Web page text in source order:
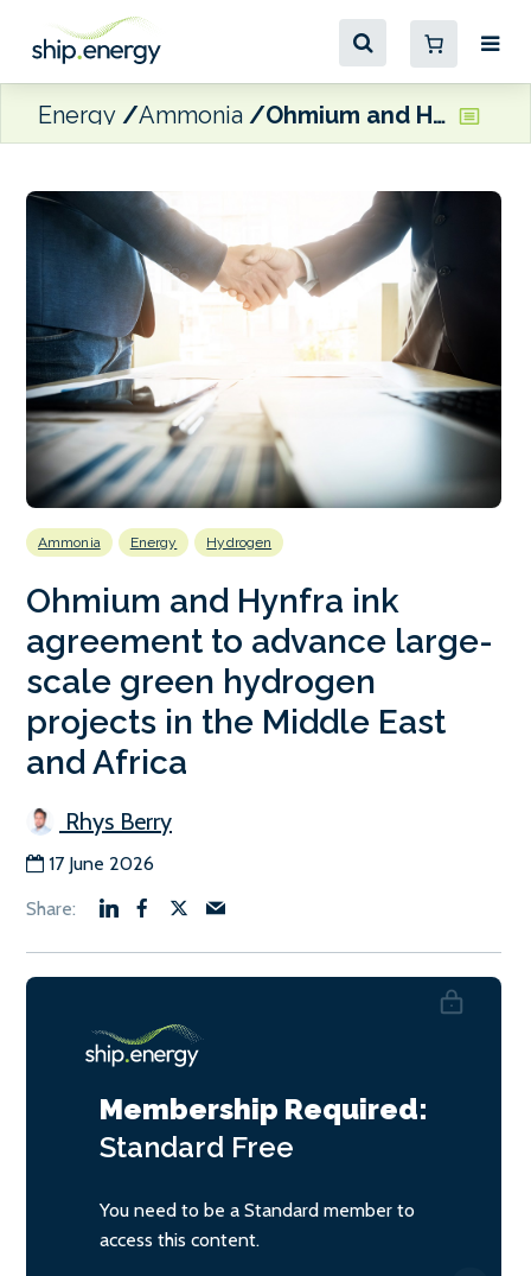
Energy Ammonia Ohmium and Hynfra ink agreement to advance large-scale green hydrogen projects in the Middle East and Africa
Ammonia Energy Hydrogen
Ohmium and Hynfra ink
agreement to advance large-
scale green hydrogen
projects in the Middle East
and Africa
Rhys Berry
17 June 2026
Membership Required:
Standard Free
You need to be a Standard member to
access this content.